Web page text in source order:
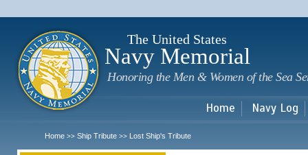
The United States
Navy Memorial
Honoring the Men & Women of the Sea
Home Navy Log
Home >> Ship Tribute >> Lost Ship's Tribute